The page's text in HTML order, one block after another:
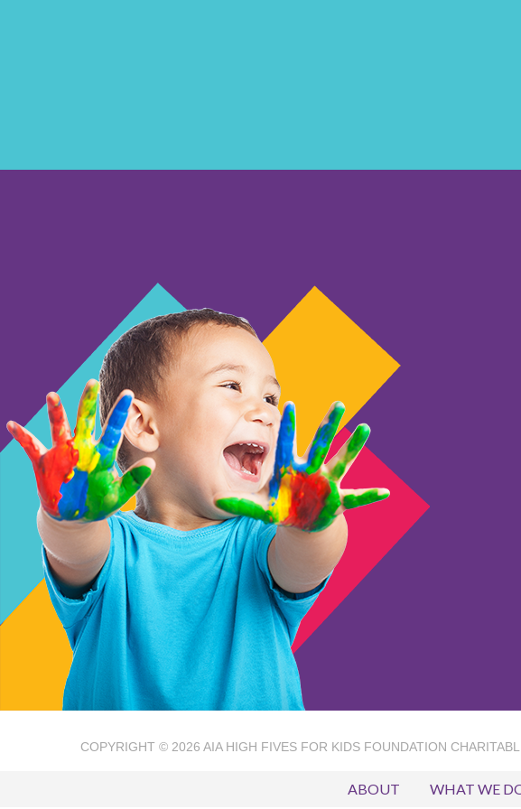
COPYRIGHT © 2026 AIA HIGH FIVES FOR KIDS FOUNDATION
ABOUT WHAT WE